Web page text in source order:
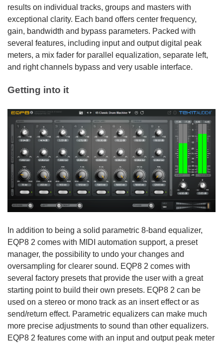
results on individual tracks, groups and masters with
exceptional clarity. Each band offers center frequency,
gain, bandwidth and bypass parameters. Packed with
several features, including input and output digital peak
meters, a mix fader for parallel equalization, separate left,
and right channels bypass and very usable interface.
Getting into it
In addition to being a solid parametric 8-band equalizer,
EQP8 2 comes with MIDI automation support, a preset
manager, the possibility to undo your changes and
oversampling for clearer sound. EQP8 2 comes with
several factory presets that provide the user with a great
starting point to build their own presets. EQP8 2 can be
used on a stereo or mono track as an insert effect or as
send/return effect. Parametric equalizers can make much
more precise adjustments to sound than other equalizers.
EQP8 2 features come with an input and output peak meter